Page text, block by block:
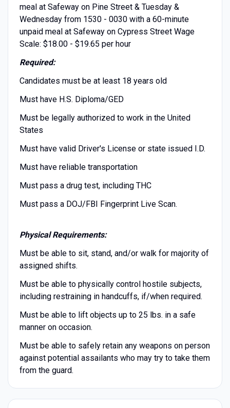
meal at Safeway on Pine Street & Tuesday &
Wednesday from 1530 - 0030 with a 60-minute
unpaid meal at Safeway on Cypress Street Wage
Scale: $18.00 - $19.65 per hour
Required:
Candidates must be at least 18 years old
Must have H.S. Diploma/GED
Must be legally authorized to work in the United
States
Must have valid Driver's License or state issued I.D.
Must have reliable transportation
Must pass a drug test, including THC
Must pass a DOJ/FBI Fingerprint Live Scan.
Physical Requirements:
Must be able to sit, stand, and/or walk for majority of
assigned shifts.
Must be able to physically control hostile subjects,
including restraining in handcuffs, if/when required.
Must be able to lift objects up to 25 lbs. in a safe
manner on occasion.
Must be able to safely retain any weapons on person
against potential assailants who may try to take them
from the guard.